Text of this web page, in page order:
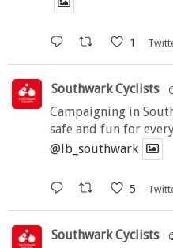
1
Southwark Cyclists
Campaigning in
safe and fun for
@lb_southwark
5
Southwark Cyclists